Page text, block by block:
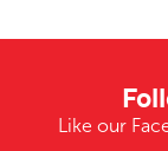
Like our